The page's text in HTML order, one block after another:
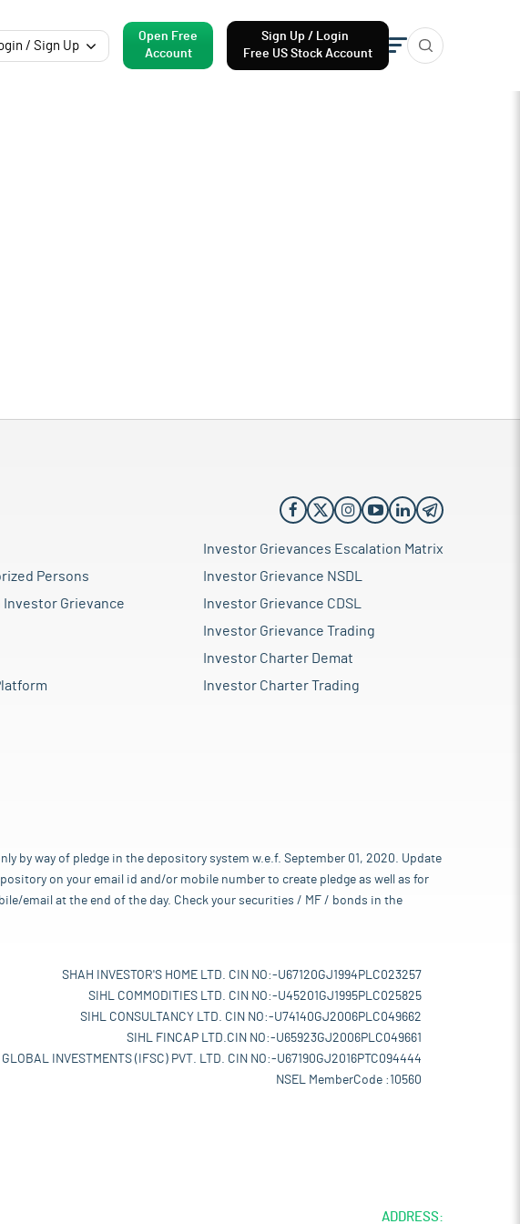
/ Sign Up
Open Free
Account
Sign Up / Login
Free US Stock Account
Persons
Investor Grievance
Investor Grievances Escalation Matrix
Investor Grievance NSDL
Investor Grievance CDSL
Investor Grievance Trading
Investor Charter Demat
Investor Charter Trading
by way of pledge in the depository system w.e.f. September 01, 2020. Update
on your email id and/or mobile number to create pledge as well as for
email at the end of the day. Check your securities / MF / bonds in the
SHAH INVESTOR'S HOME LTD. CIN NO:-U67120GJ1994PLC023257
SIHL COMMODITIES LTD. CIN NO:-U45201GJ1995PLC025825
SIHL CONSULTANCY LTD. CIN NO:-U74140GJ2006PLC049662
SIHL FINCAP LTD.CIN NO:-U65923GJ2006PLC049661
INVESTMENTS (IFSC) PVT. LTD. CIN NO:-U67190GJ2016PTC094444
NSEL MemberCode :10560
ADDRESS: